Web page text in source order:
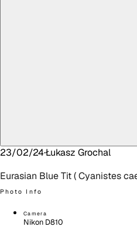
23/02/24·Łukasz Grochal
Eurasian Blue Tit ( Cyanistes
Photo Info
Camera
Nikon D810